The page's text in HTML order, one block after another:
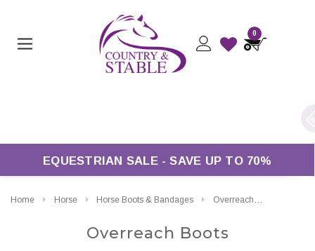
0
EQUESTRIAN SALE - SAVE UP TO 70%
Home Horse Horse Boots & Bandages Overreach Boots
Overreach Boots